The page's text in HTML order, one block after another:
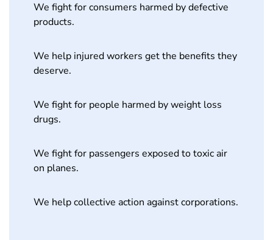
We fight for consumers harmed by defective
products.
We help injured workers get the benefits they
deserve.
We fight for people harmed by weight loss
drugs.
We fight for passengers exposed to toxic air
on planes.
We help collective action against corporations.